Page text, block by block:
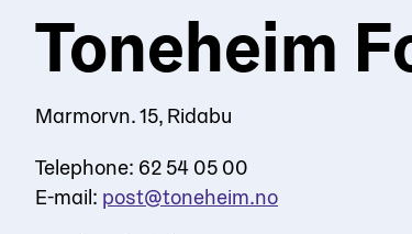
Toneheim
Marmorvn. 15, Ridabu
Telephone: 62 54 05 00
E-mail: post@toneheim.no